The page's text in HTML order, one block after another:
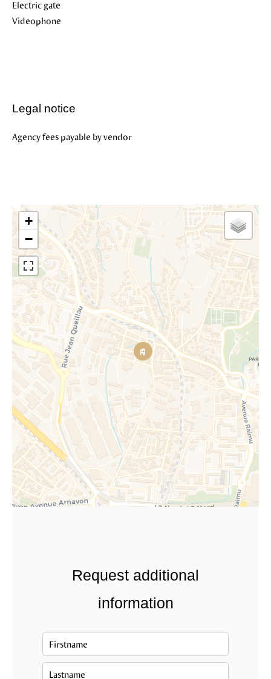
Electric gate
Videophone
Legal notice
Agency fees payable by vendor
+
−
Request additional
information